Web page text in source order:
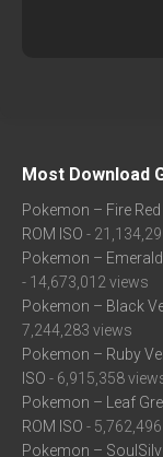
Most Download
Pokemon – Fire
ROM ISO -
Pokemon –
- 14,673,012 views
Pokemon – Black
7,244,283 views
Pokemon – Ruby
ISO - 6,915,358
Pokemon – Leaf
ROM ISO -
Pokemon –